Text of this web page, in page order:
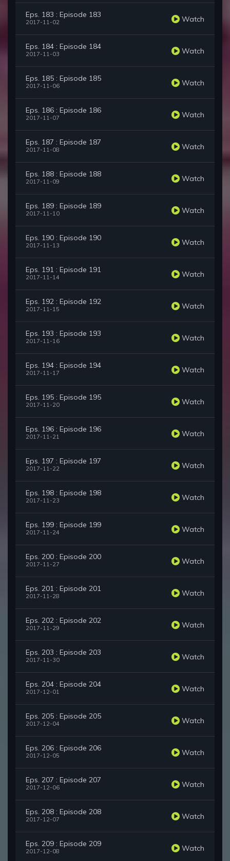
Eps. 183 : Episode 183
2017-11-02 Watch
Eps. 184 : Episode 184
2017-11-03 Watch
Eps. 185 : Episode 185
2017-11-06 Watch
Eps. 186 : Episode 186
2017-11-07 Watch
Eps. 187 : Episode 187
2017-11-08 Watch
Eps. 188 : Episode 188
2017-11-09 Watch
Eps. 189 : Episode 189
2017-11-10 Watch
Eps. 190 : Episode 190
2017-11-13 Watch
Eps. 191 : Episode 191
2017-11-14 Watch
Eps. 192 : Episode 192
2017-11-15 Watch
Eps. 193 : Episode 193
2017-11-16 Watch
Eps. 194 : Episode 194
2017-11-17 Watch
Eps. 195 : Episode 195
2017-11-20 Watch
Eps. 196 : Episode 196
2017-11-21 Watch
Eps. 197 : Episode 197
2017-11-22 Watch
Eps. 198 : Episode 198
2017-11-23 Watch
Eps. 199 : Episode 199
2017-11-24 Watch
Eps. 200 : Episode 200
2017-11-27 Watch
Eps. 201 : Episode 201
2017-11-28 Watch
Eps. 202 : Episode 202
2017-11-29 Watch
Eps. 203 : Episode 203
2017-11-30 Watch
Eps. 204 : Episode 204
2017-12-01 Watch
Eps. 205 : Episode 205
2017-12-04 Watch
Eps. 206 : Episode 206
2017-12-05 Watch
Eps. 207 : Episode 207
2017-12-06 Watch
Eps. 208 : Episode 208
2017-12-07 Watch
Eps. 209 : Episode 209
2017-12-08 Watch